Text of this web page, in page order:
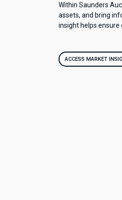
Within Saunders
assets, and bring
insight helps ensure
ACCESS MARKET